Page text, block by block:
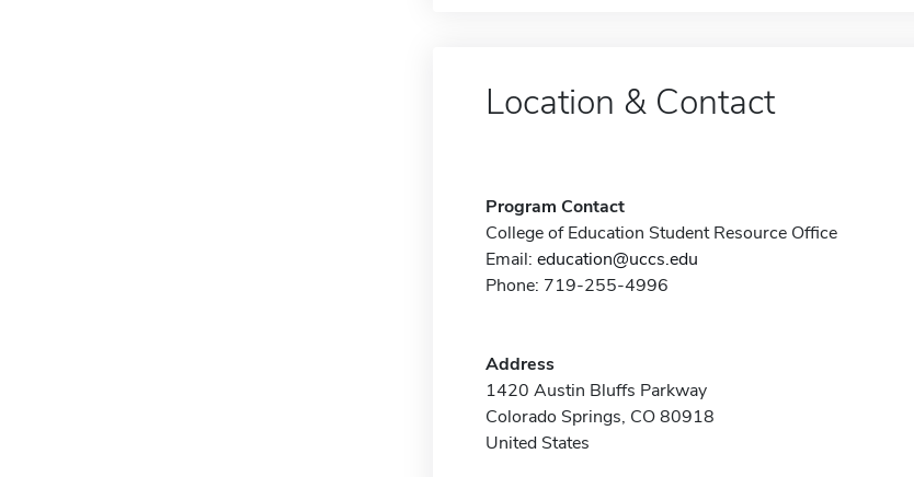
Location & Contact
Program Contact
College of Education Student Resource Office
Email: education@uccs.edu
Phone: 719-255-4996
Address
1420 Austin Bluffs Parkway
Colorado Springs, CO 80918
United States